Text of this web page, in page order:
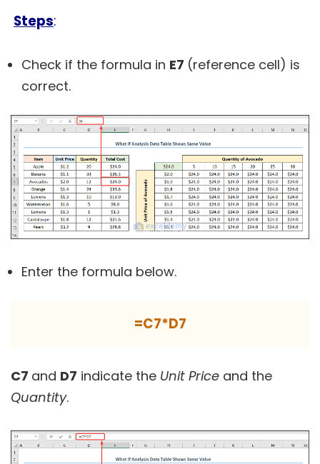
Steps:
Check if the formula in E7 (reference cell) is
correct.
Enter the formula below.
=C7*D7
C7 and D7 indicate the Unit Price and the
Quantity.